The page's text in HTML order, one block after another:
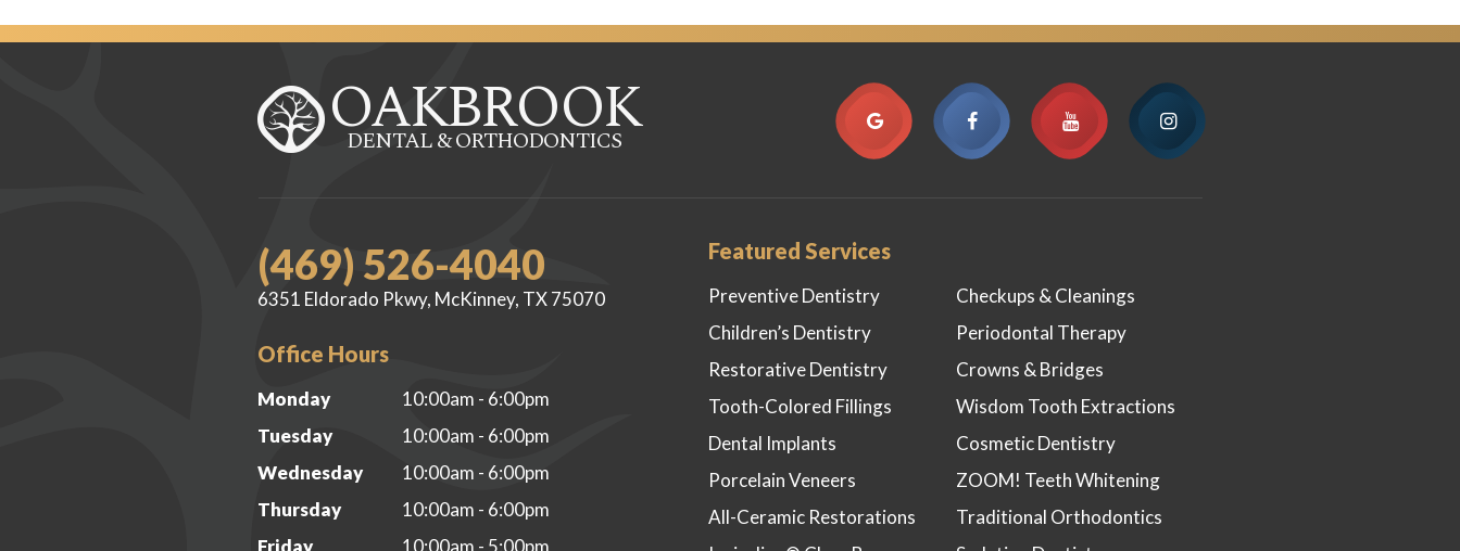
OAKBROOK
DENTAL & ORTHODONTICS
(469) 526-4040
6351 Eldorado Pkwy, McKinney, TX 75070
Office Hours
Monday
10:00am - 6:00pm
Tuesday
10:00am - 6:00pm
Wednesday
10:00am - 6:00pm
Thursday
10:00am - 6:00pm
Friday
10:00am - 5:00pm
Featured Services
Preventive Dentistry
Checkups & Cleanings
Children’s Dentistry
Periodontal Therapy
Restorative Dentistry
Crowns & Bridges
Tooth-Colored Fillings
Wisdom Tooth Extractions
Dental Implants
Cosmetic Dentistry
Porcelain Veneers
ZOOM! Teeth Whitening
All-Ceramic Restorations
Traditional Orthodontics